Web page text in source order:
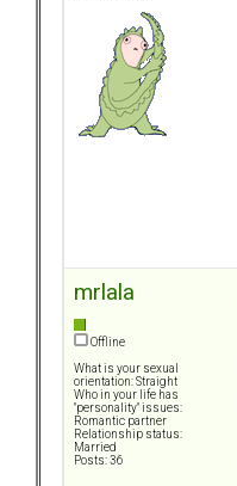
mrlala
Offline
What is your sexual
orientation: Straight
Who in your life has
"personality" issues:
Romantic partner
Relationship status:
Married
Posts: 36